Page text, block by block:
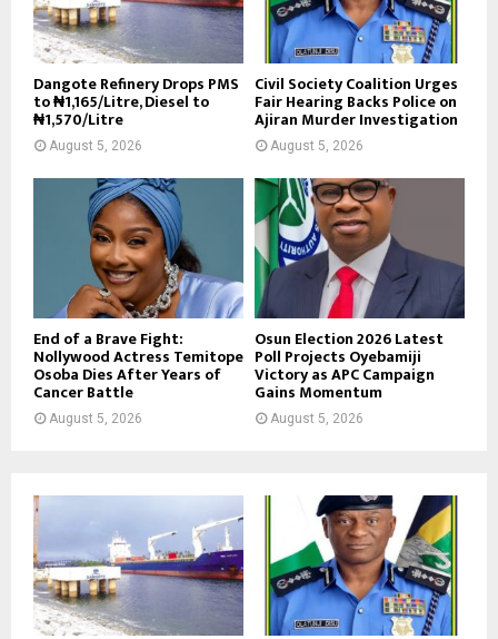
Dangote Refinery Drops PMS
to ₦1,165/Litre, Diesel to
₦1,570/Litre
August 5, 2026
Civil Society Coalition Urges
Fair Hearing Backs Police on
Ajiran Murder Investigation
August 5, 2026
End of a Brave Fight:
Nollywood Actress Temitope
Osoba Dies After Years of
Cancer Battle
August 5, 2026
Osun Election 2026 Latest
Poll Projects Oyebamiji
Victory as APC Campaign
Gains Momentum
August 5, 2026